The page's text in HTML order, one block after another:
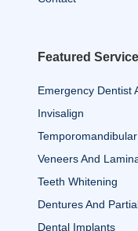
Featured
Emergency Dentist
Invisalign
Veneers And
Teeth Whitening
Dentures And
Dental Implants